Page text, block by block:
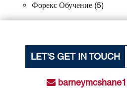
Форекс Обучение (5)
LET'S GET IN TOUCH